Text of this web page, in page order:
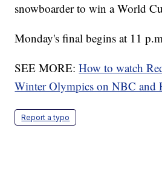
snowboarder to win a World
Monday's final begins at 11
SEE MORE:How to watch
Winter Olympics on NBC and
Report a typo